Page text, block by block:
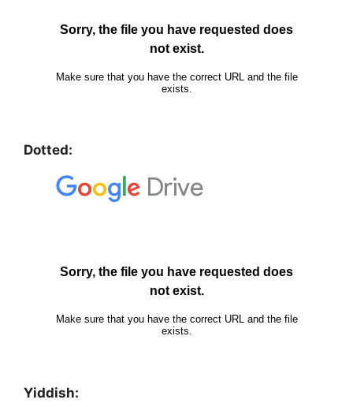
Dotted:
Yiddish: